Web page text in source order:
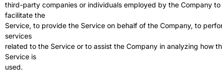
third-party companies or individuals employed by the Company to
facilitate the
Service, to provide the Service on behalf of the Company, to
services
related to the Service or to assist the Company in analyzing how
Service is
used.